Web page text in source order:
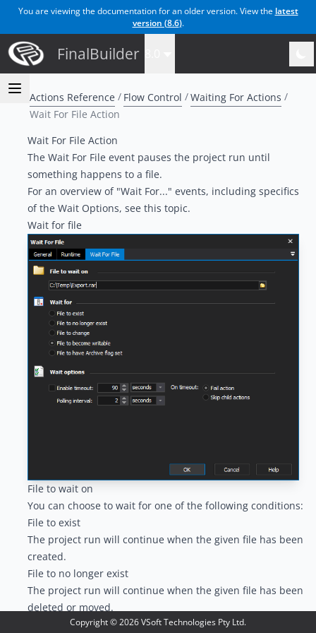
You are viewing the documentation for an older version. View the latest
version (8.6).
FinalBuilder
Actions Reference Flow Control
Waiting For Actions
Wait For File Action
Wait For File Action
The Wait For File event pauses the project run until
something happens to a file.
For an overview of "Wait For..." events, including specifics
of the Wait Options, see this topic.
Wait for file
File to wait on
You can choose to wait for one of the following conditions:
File to exist
The project run will continue when the given file has been
created.
File to no longer exist
The project run will continue when the given file has been
deleted or moved.
File to changeCopyright ©2026VSoft Technologies Pty Ltd.